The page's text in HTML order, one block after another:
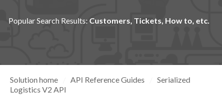
Popular Search Results: Customers, Tickets, How to, etc.
Solution home API Reference Guides
Serialized
Logistics V2 API